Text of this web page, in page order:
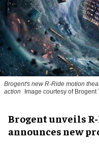
Brogent's new R-Ride motion
action
Image courtesy of
Brogent unveils R-
announces new